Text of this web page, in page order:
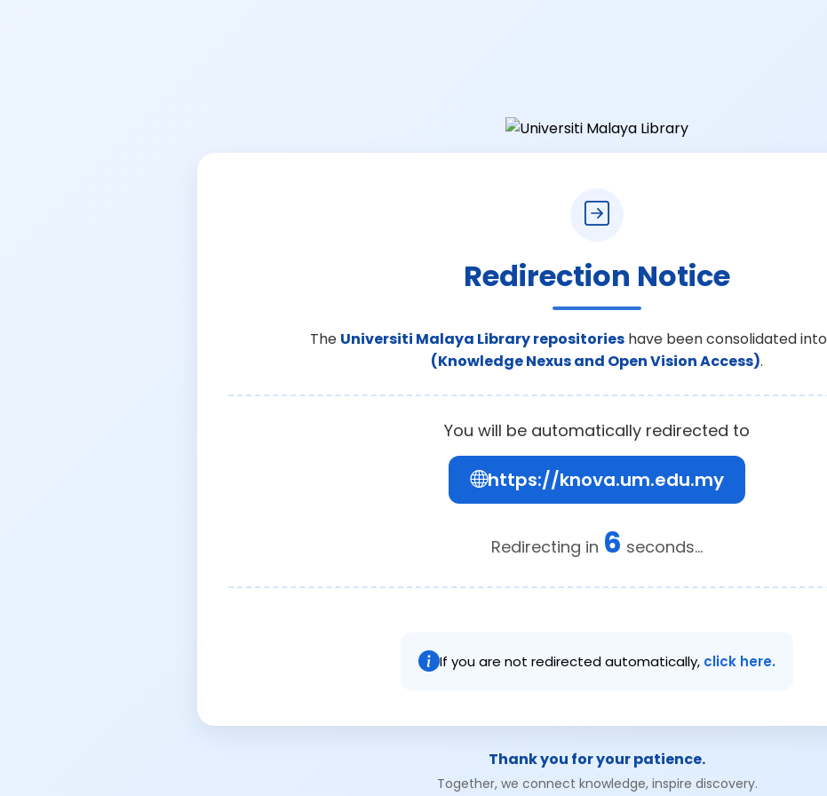
Redirection Notice
The Universiti Malaya Library repositories have been consolidated into
(Knowledge Nexus and Open Vision Access).
You will be automatically redirected to
https://knova.um.edu.my
Redirecting in 6 seconds...
If you are not redirected automatically, click here.
Thank you for your patience.
Together, we connect knowledge, inspire discovery.